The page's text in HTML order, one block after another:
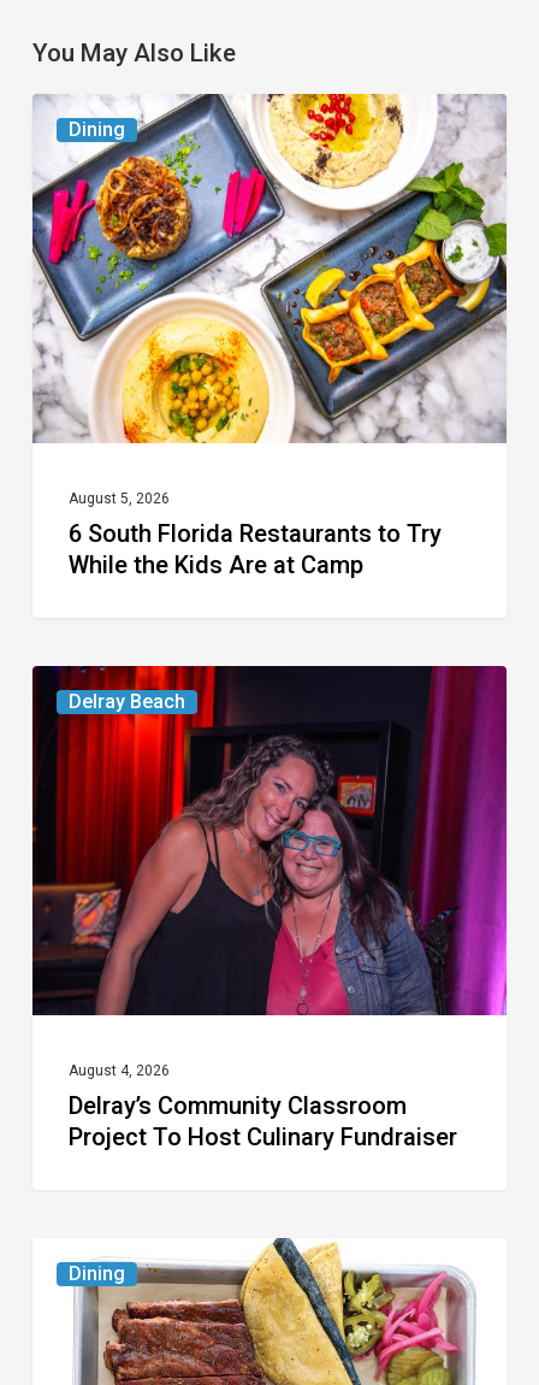
You May Also Like
Dining
6
South
Florida
Restaurants
to
Try
While
the
Kids
Camp
August 5, 2026
6 South Florida Restaurants to Try
While the Kids Are at Camp
Delray Beach
Delray’s
Community
Classroom
Project
To
Host
Culinary
Fundraiser
August 4, 2026
Delray’s Community Classroom
Project To Host Culinary Fundraiser
Dining
Austin
Republic
Reopens